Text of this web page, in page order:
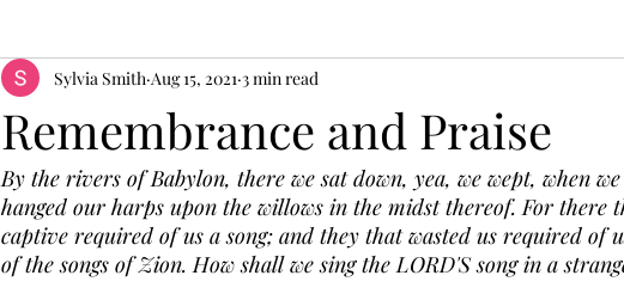
Remembrance and Praise
Sylvia Smith Aug 15, 2021 3 min read
By the rivers of Babylon, there we sat down, yea, we wept, when
hanged our harps upon the willows in the midst thereof. For there
captive required of us a song; and they that wasted us required of
of the songs of Zion. How shall we sing the LORD'S song in a